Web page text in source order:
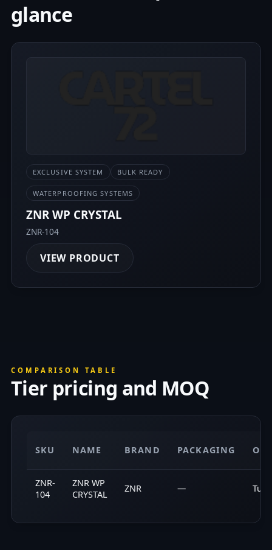
glance
EXCLUSIVE SYSTEM BULK READY
WATERPROOFING SYSTEMS
ZNR WP CRYSTAL
ZNR-104
VIEW PRODUCT
COMPARISON TABLE
Tier pricing and MOQ
SKU NAME BRAND PACKAGING
ZNR-
104
ZNR WP
CRYSTAL
ZNR —